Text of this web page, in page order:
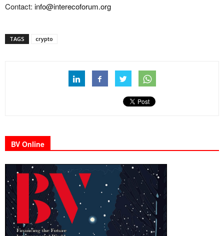
Contact: info@interecoforum.org
TAGS crypto
BV Online